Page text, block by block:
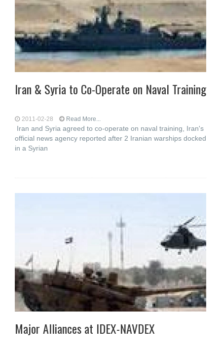
Iran & Syria to Co-Operate on Naval Training
2011-02-28 Read More...
Iran and Syria agreed to co-operate on naval training, Iran's
official news agency reported after 2 Iranian warships docked
in a Syrian
Major Alliances at IDEX-NAVDEX